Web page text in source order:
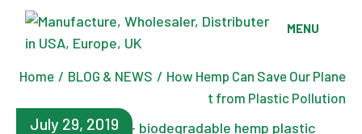
Skip
content
MENU
Home BLOG & NEWS
How Hemp Can Save Our Plane
t from Plastic Pollution
July 29, 2019